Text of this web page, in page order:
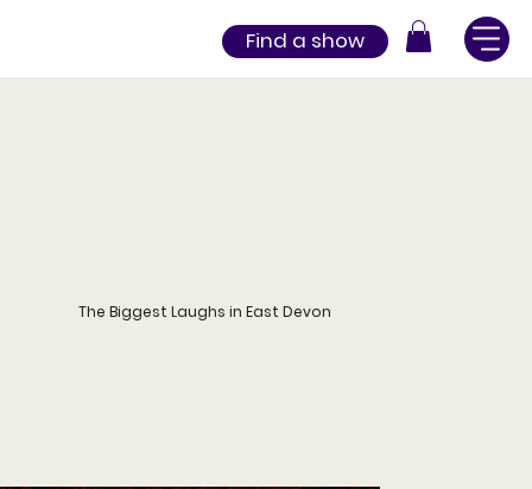
Find a show
The Biggest Laughs in East Devon